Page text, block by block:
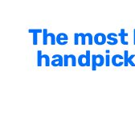
The